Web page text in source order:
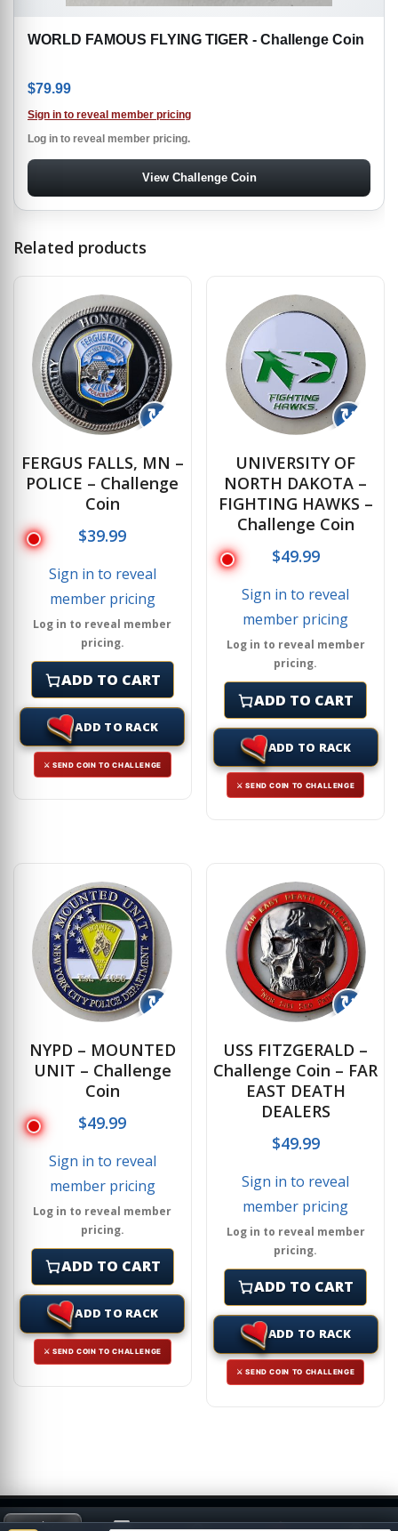
WORLD FAMOUS FLYING TIGER - Challenge Coin
$79.99
Sign in to reveal member pricing
Log in to reveal member pricing.
View Challenge Coin
Related products
↻
FERGUS FALLS, MN –
POLICE – Challenge
Coin
$39.99
Sign in to reveal
member pricing
Log in to reveal member
pricing.
ADD TO CART
ADD TO RACK
⚔ SEND COIN TO CHALLENGE
↻
UNIVERSITY OF
NORTH DAKOTA –
FIGHTING HAWKS –
Challenge Coin
$49.99
Sign in to reveal
member pricing
Log in to reveal member
pricing.
ADD TO CART
ADD TO RACK
⚔ SEND COIN TO CHALLENGE
↻
NYPD – MOUNTED
UNIT – Challenge
Coin
$49.99
Sign in to reveal
member pricing
Log in to reveal member
pricing.
ADD TO CART
ADD TO RACK
⚔ SEND COIN TO CHALLENGE
↻
USS FITZGERALD –
Challenge Coin – FAR
EAST DEATH
DEALERS
$49.99
Sign in to reveal
member pricing
Log in to reveal member
pricing.
ADD TO CART
ADD TO RACK
⚔ SEND COIN TO CHALLENGE